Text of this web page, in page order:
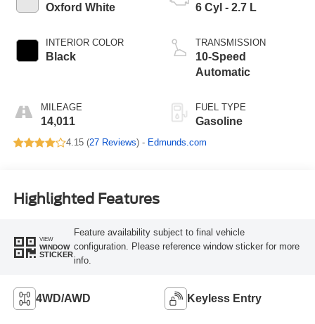
Oxford White
INTERIOR COLOR
Black
MILEAGE
14,011
6 Cyl - 2.7 L
TRANSMISSION
10-Speed
Automatic
FUEL TYPE
Gasoline
4.15 (27 Reviews) - Edmunds.com
Highlighted Features
VIEW
WINDOW
STICKER
Feature availability subject to final vehicle
configuration. Please reference window sticker for more
info.
4WD/AWD Keyless Entry